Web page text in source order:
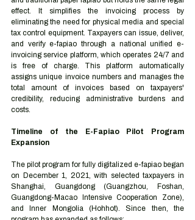
effect. It simplifies the invoicing process by
eliminating the need for physical media and special
tax control equipment. Taxpayers can issue, deliver,
and verify e-fapiao through a national unified e-
invoicing service platform, which operates 24/7 and
is free of charge. This platform automatically
assigns unique invoice numbers and manages the
total amount of invoices based on taxpayers'
credibility, reducing administrative burdens and
costs.
Timeline of the E-Fapiao Pilot Program
Expansion
The pilot program for fully digitalized e-fapiao began
on December 1, 2021, with selected taxpayers in
Shanghai, Guangdong (Guangzhou, Foshan,
Guangdong-Macao Intensive Cooperation Zone),
and Inner Mongolia (Hohhot). Since then, the